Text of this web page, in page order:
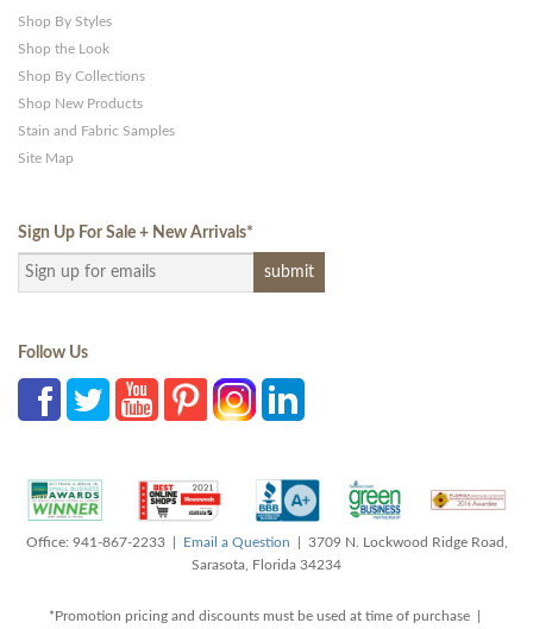
Shop By Styles
Shop the Look
Shop By Collections
Shop New Products
Stain and Fabric Samples
Site Map
Sign Up For Sale + New Arrivals*
Follow Us
Office: 941-867-2233 | Email a Question | 3709 N. Lockwood Ridge Road,
Sarasota, Florida 34234
*Promotion pricing and discounts must be used at time of purchase |